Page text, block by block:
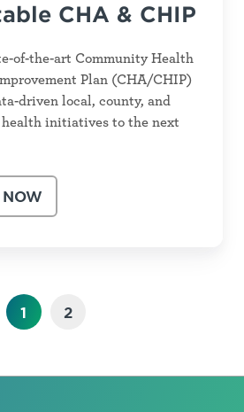
CHA & CHIP
of-the-art Community Health
Plan (CHA/CHIP)
driven local, county, and
initiatives to the next
1 2